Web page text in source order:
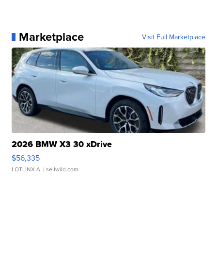
Marketplace Visit Full Marketplace
2026 BMW X3 30 xDrive
$56,335
LOTLINX A. | sellwild.com